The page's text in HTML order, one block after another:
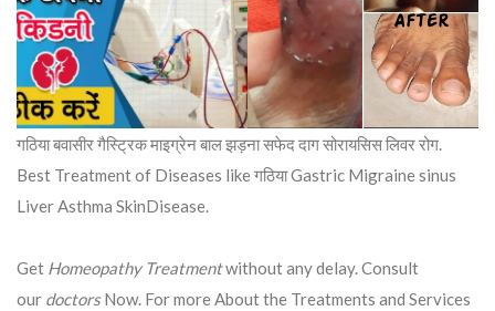
गठिया बवासीर गैस्ट्रिक माइग्रेन बाल झड़ना सफेद दाग सोरायसिस लिवर रोग.
Best Treatment of Diseases like गठिया Gastric Migraine sinus
Liver Asthma SkinDisease.
Get Homeopathy Treatmentwithout any delay. Consult
our doctorsNow. For more About the Treatments and Services